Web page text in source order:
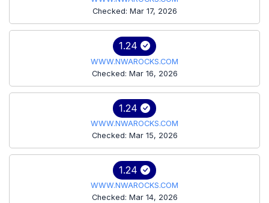
Checked: Mar 17, 2026
1.24
WWW.NWAROCKS.COM
Checked: Mar 16, 2026
1.24
WWW.NWAROCKS.COM
Checked: Mar 15, 2026
1.24
WWW.NWAROCKS.COM
Checked: Mar 14, 2026